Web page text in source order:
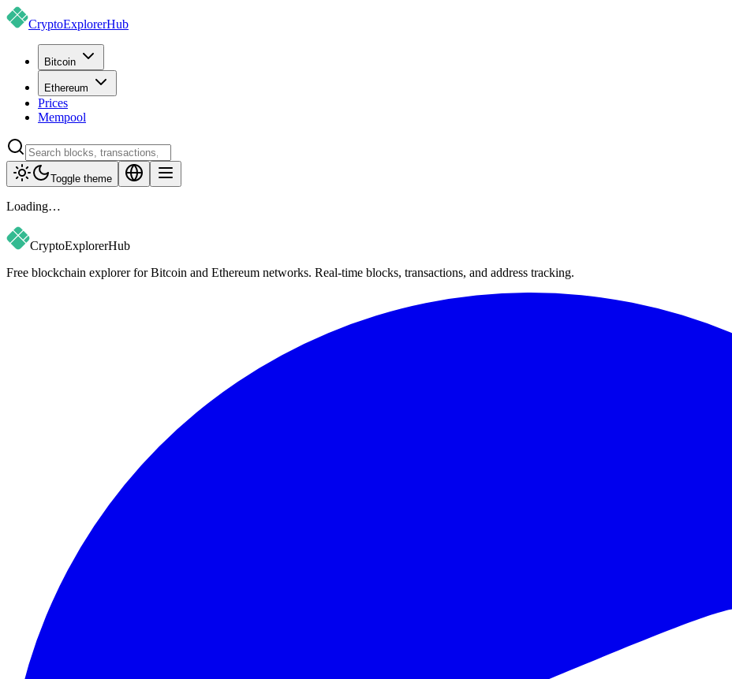
CryptoExplorerHub
Bitcoin
Ethereum
Prices
Mempool
Toggle theme
Loading…
CryptoExplorerHub
Free blockchain explorer for Bitcoin and Ethereum networks. Real-time blocks, transactions, and address tracking.